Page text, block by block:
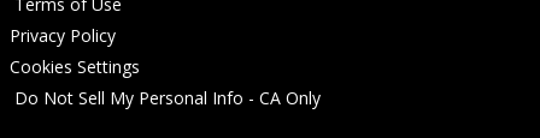
Privacy Policy
Cookies Settings
Do Not Sell My Personal Info - CA Only